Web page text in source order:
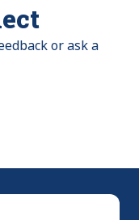
or ask a